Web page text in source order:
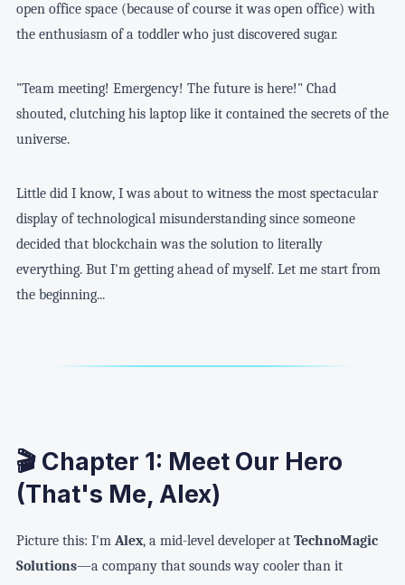
open office space (because of course it was open office) with
the enthusiasm of a toddler who just discovered sugar.
"Team meeting! Emergency! The future is here!" Chad
shouted, clutching his laptop like it contained the secrets of the
universe.
Little did I know, I was about to witness the most spectacular
display of technological misunderstanding since someone
decided that blockchain was the solution to literally
everything. But I'm getting ahead of myself. Let me start from
the beginning...
🎬 Chapter 1: Meet Our Hero
(That's Me, Alex)
Picture this: I'm Alex, a mid-level developer at TechnoMagic
Solutions—a company that sounds way cooler than it